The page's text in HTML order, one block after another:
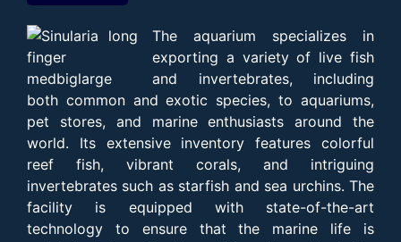
The aquarium specializes in
exporting a variety of live fish
and invertebrates, including
both common and exotic species, to aquariums,
pet stores, and marine enthusiasts around the
world. Its extensive inventory features colorful
reef fish, vibrant corals, and intriguing
invertebrates such as starfish and sea urchins. The
facility is equipped with state-of-the-art
technology to ensure that the marine life is